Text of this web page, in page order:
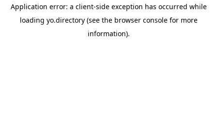
Application error: a client-side exception has occurred while
loading yo.directory(see the browser consolefor more
information).